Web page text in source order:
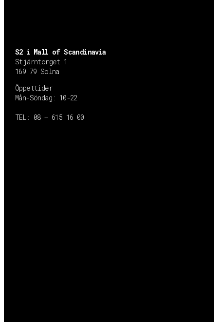
S2 i Mall of Scandinavia
Stjärntorget 1
169 79 Solna
Öppettider
Mån-Söndag: 10-22
TEL: 08 – 615 16 00